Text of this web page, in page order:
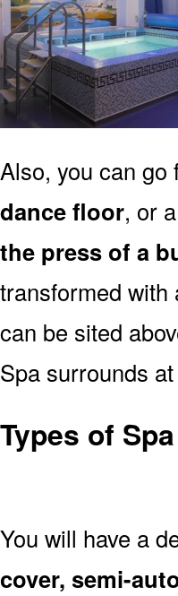
Also, you can
dance floor, or
the press of a
transformed with
can be sited
Spa surrounds
Types of
You will have a
cover, semi-